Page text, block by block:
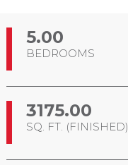
5.00
BEDROOMS
3175.00
SQ. FT. (FINISHED)